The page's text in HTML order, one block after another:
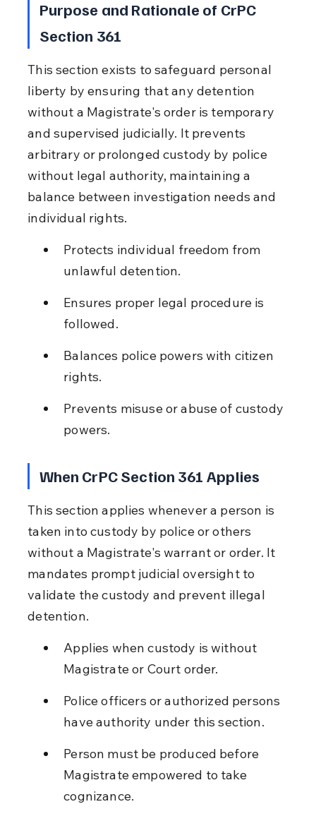
Purpose and Rationale of CrPC
Section 361
This section exists to safeguard personal
liberty by ensuring that any detention
without a Magistrate's order is temporary
and supervised judicially. It prevents
arbitrary or prolonged custody by police
without legal authority, maintaining a
balance between investigation needs and
individual rights.
Protects individual freedom from
unlawful detention.
Ensures proper legal procedure is
followed.
Balances police powers with citizen
rights.
Prevents misuse or abuse of custody
powers.
When CrPC Section 361 Applies
This section applies whenever a person is
taken into custody by police or others
without a Magistrate's warrant or order. It
mandates prompt judicial oversight to
validate the custody and prevent illegal
detention.
Applies when custody is without
Magistrate or Court order.
Police officers or authorized persons
have authority under this section.
Person must be produced before
Magistrate empowered to take
cognizance.